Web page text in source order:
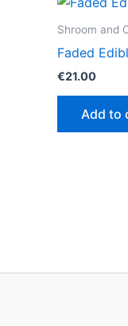
Shroom and
Faded
€21.00
Add to